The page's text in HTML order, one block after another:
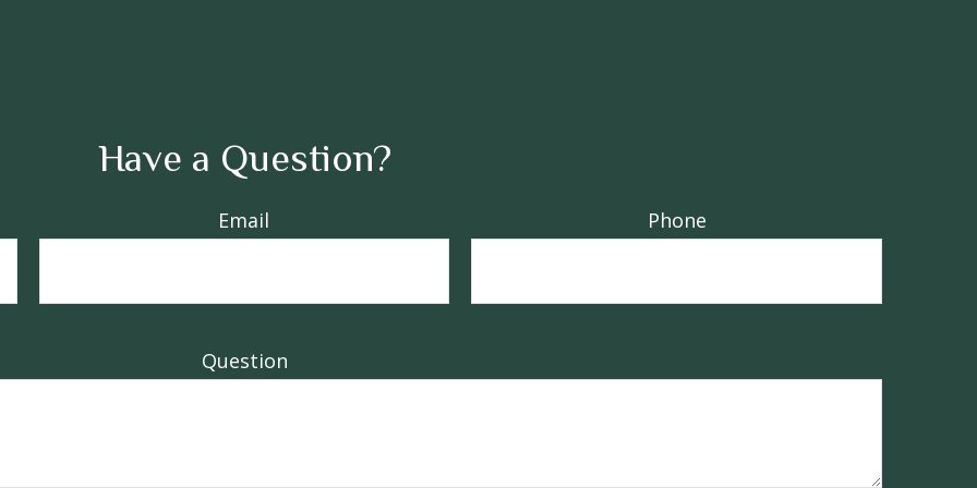
Have a Question?
Email Phone
Question